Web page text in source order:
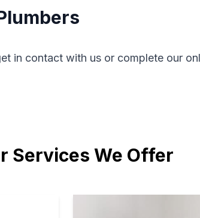
in contact with us or complete our
Services We Offer